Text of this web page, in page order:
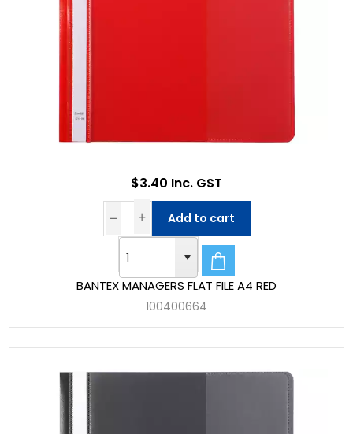
BANTEX MANAGERS FLAT FILE A4 RED
100400664
$3.40 Inc. GST
Add to cart